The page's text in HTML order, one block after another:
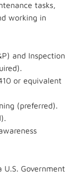
tasks,
working in
and Inspection
or equivalent
(preferred).
Government